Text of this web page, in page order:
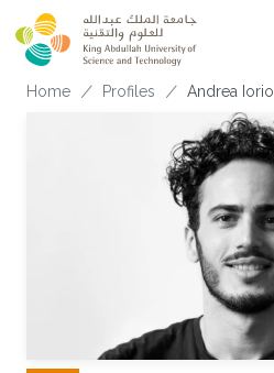
Skip to main content
Breadcrumb
Home Profiles Andrea Iorio